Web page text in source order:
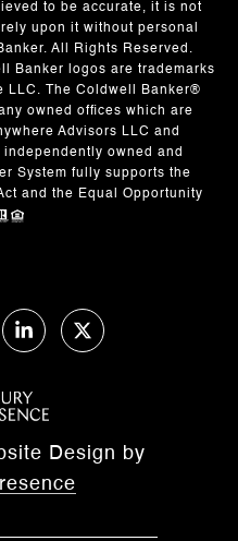
to be accurate, it is not
upon it without personal
All Rights Reserved.
Banker logos are trademarks
LLC. The Coldwell Banker®
owned offices which are
Advisors LLC and
owned and
System fully supports the
and the Equal Opportunity
Design by